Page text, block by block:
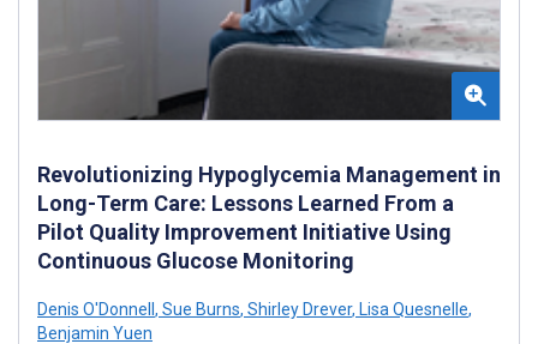
Revolutionizing Hypoglycemia Management in
Long-Term Care: Lessons Learned From a
Pilot Quality Improvement Initiative Using
Continuous Glucose Monitoring
Denis O'Donnell , Sue Burns, Shirley Drever, Lisa Quesnelle,
Benjamin Yuen